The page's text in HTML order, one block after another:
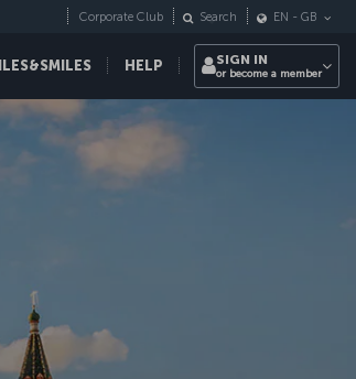
HELP
Corporate Club Search EN - GB
SIGN IN
or become a member